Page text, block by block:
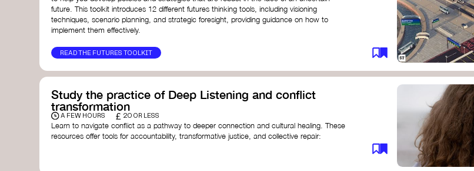
future. This toolkit introduces 12 different futures thinking tools, including visioning
techniques, scenario planning, and strategic foresight, providing guidance on how to
implement them effectively.
READ THE FUTURES TOOLKIT
Study the practice of Deep Listening and conflict
transformation
A FEW HOURS £ 20 OR LESS
Learn to navigate conflict as a pathway to deeper connection and cultural healing. These
resources offer tools for accountability, transformative justice, and collective repair: